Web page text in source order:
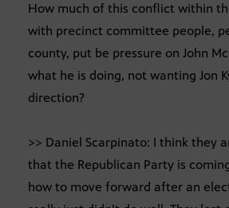
How much of this conflict within
with precinct committee people,
county, put be pressure on John
what he is doing, not wanting Jon
direction?
>> Daniel Scarpinato: I think they
that the Republican Party is
how to move forward after an